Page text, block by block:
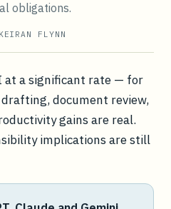
obligations.
KEIRAN FLYNN
at a significant rate — for
document review,
gains are real.
implications are still